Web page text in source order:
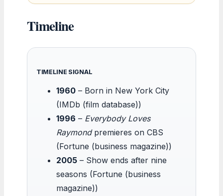
Timeline
TIMELINE SIGNAL
1960 – Born in New York City
(IMDb (film database))
1996 – Everybody Loves
Raymondpremieres on CBS
(Fortune (business magazine))
2005 – Show ends after nine
seasons (Fortune (business
magazine))